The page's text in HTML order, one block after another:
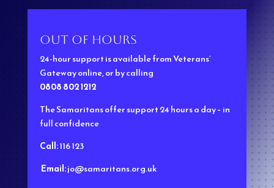
Out of hours
24-hour support is available fromVeterans’
Gatewayonline, or by calling
0808 802 1212
The Samaritansoffer support 24 hours a day – in
full confidence
Call:116 123
Email:jo@samaritans.org.uk